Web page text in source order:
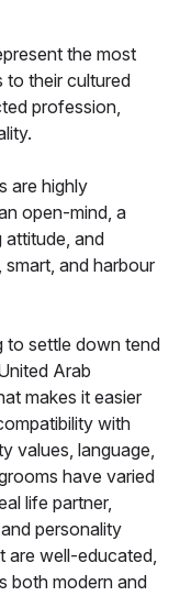
the most
to their cultured
profession,
are highly
open-mind, a
attitude, and
and harbour
to settle down tend
Arab
makes it easier
with
values, language,
have varied
life partner,
personality
are well-educated,
both modern and